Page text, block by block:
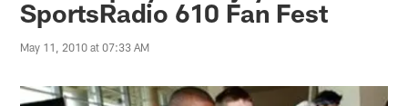
SportsRadio 610 Fan Fest
May 11, 2010 at 07:33 AM